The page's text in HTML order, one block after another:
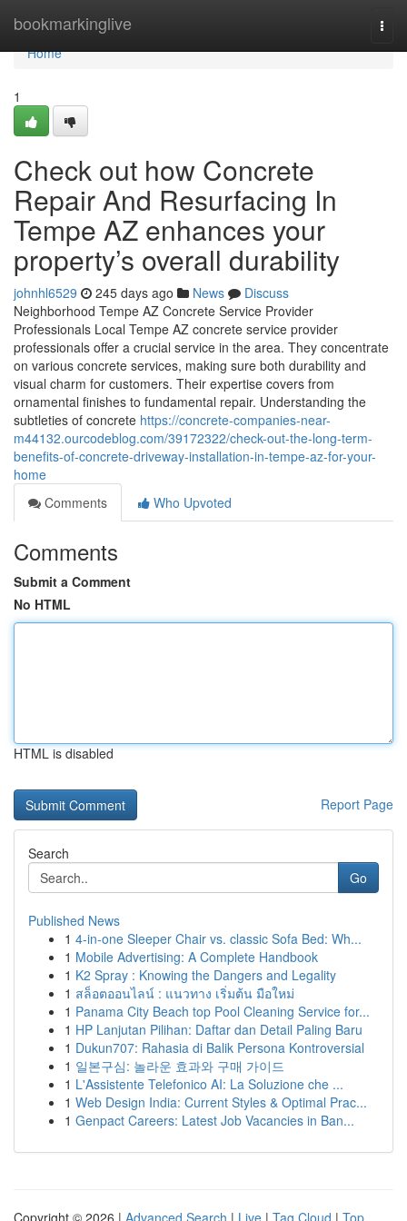
bookmarkinglive
Home
Home
1
Check out how Concrete
Repair And Resurfacing In
Tempe AZ enhances your
property’s overall durability
johnhl6529 245 days ago News
Discuss
Neighborhood Tempe AZ Concrete Service Provider
Professionals Local Tempe AZ concrete service provider
professionals offer a crucial service in the area. They concentrate
on various concrete services, making sure both durability and
visual charm for customers. Their expertise covers from
ornamental finishes to fundamental repair. Understanding the
subtleties of concrete https://concrete-companies-near-
m44132.ourcodeblog.com/39172322/check-out-the-long-term-
benefits-of-concrete-driveway-installation-in-tempe-az-for-your-
home
Comments
Who Upvoted
Comments
Submit a Comment
No HTML
HTML is disabled
Report Page
Search
Go
Published News
1 4-in-one Sleeper Chair vs. classic Sofa Bed: Wh...
1 Mobile Advertising: A Complete Handbook
1 K2 Spray : Knowing the Dangers and Legality
1 สล็อตออนไลน์ : แนวทาง เริ่มต้น มือใหม่
1 Panama City Beach top Pool Cleaning Service for...
1 HP Lanjutan Pilihan: Daftar dan Detail Paling Baru
1 Dukun707: Rahasia di Balik Persona Kontroversial
1 일본구심: 놀라운 효과와 구매 가이드
1 L'Assistente Telefonico AI: La Soluzione che ...
1 Web Design India: Current Styles & Optimal Prac...
1 Genpact Careers: Latest Job Vacancies in Ban...
Copyright © 2026 | Advanced Search | Live | Tag Cloud | Top